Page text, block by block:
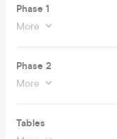
Phase 1
More
Phase 2
More
Tables